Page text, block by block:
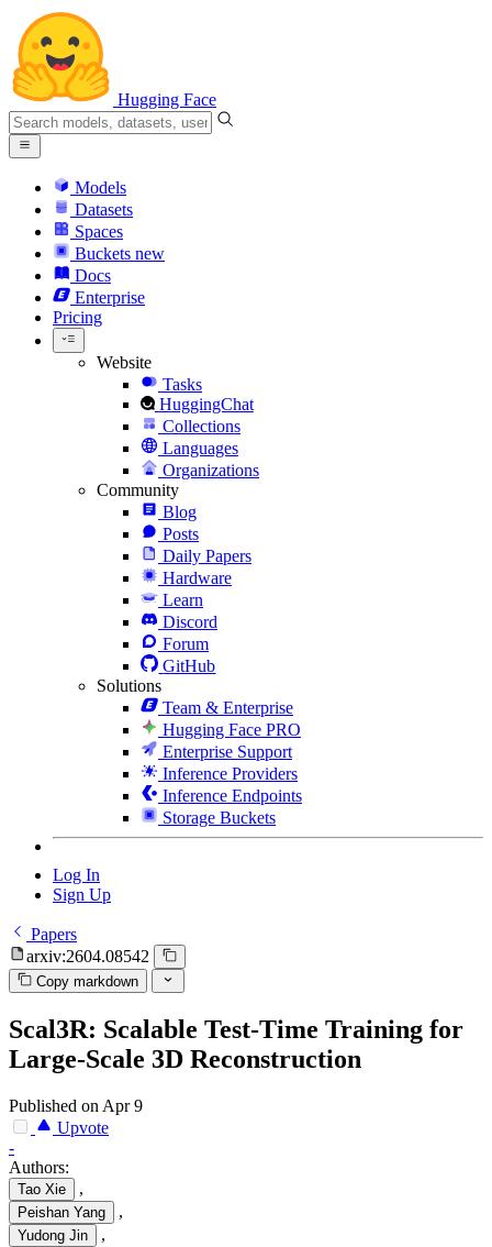
Hugging Face
Models
Datasets
Spaces
Buckets new
Docs
Enterprise
Pricing
Website
Tasks
HuggingChat
Collections
Languages
Organizations
Community
Blog
Posts
Daily Papers
Hardware
Learn
Discord
Forum
GitHub
Solutions
Team & Enterprise
Hugging Face PRO
Enterprise Support
Inference Providers
Inference Endpoints
Storage Buckets
Log In
Sign Up
Papers
arxiv:2604.08542
Copy markdown
Scal3R: Scalable Test-Time Training for
Large-Scale 3D Reconstruction
Published on Apr 9
Upvote
-
Authors:
Tao Xie ,
Peishan Yang ,
Yudong Jin ,